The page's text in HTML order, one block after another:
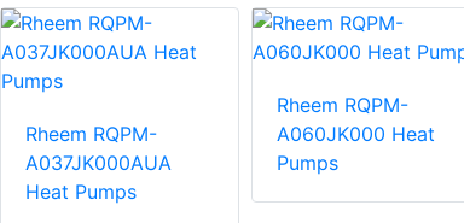
Rheem RQPM-
A037JK000AUA
Heat Pumps
Rheem RQPM-
A060JK000 Heat
Pumps